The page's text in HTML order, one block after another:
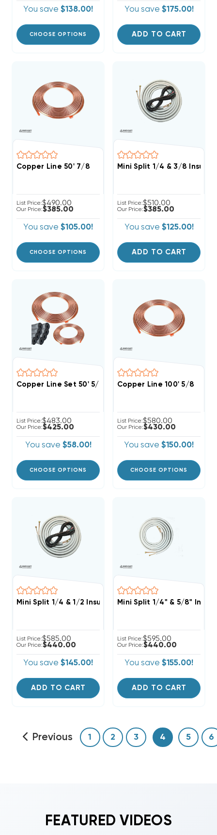
You save $138.00!
CHOOSE OPTIONS
You save $175.00!
ADD TO CART
Copper Line 50' 7/8
List Price:$490.00
Our Price:$385.00
You save $105.00!
CHOOSE OPTIONS
Mini Split 1/4 & 3/8
List Price:$510.00
Our Price:$385.00
You save $125.00!
ADD TO CART
Copper Line Set 50' 5/8 & 3/8
List Price:$483.00
Our Price:$425.00
You save $58.00!
CHOOSE OPTIONS
Copper Line 100' 5/8
List Price:$580.00
Our Price:$430.00
You save $150.00!
CHOOSE OPTIONS
Mini Split 1/4 & 1/2 Insulated Copper, 14/4 Electrical
List Price:$585.00
Our Price:$440.00
You save $145.00!
ADD TO CART
Mini Split 1/4" & 5/8"
List Price:$595.00
Our Price:$440.00
You save $155.00!
ADD TO CART
Previous 1 2 3 4 5 6
FEATURED VIDEOS